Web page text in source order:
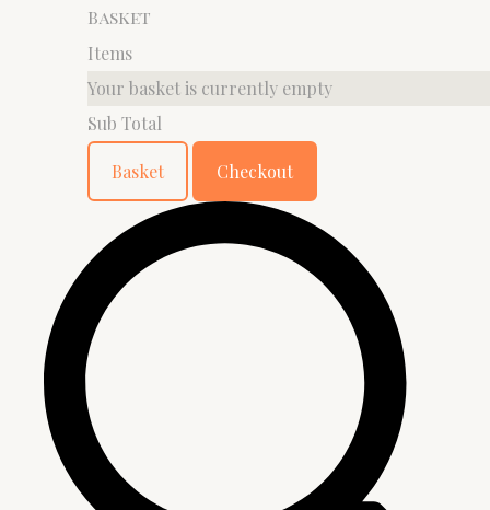
Basket
Items
Your basket is currently empty
Sub Total
Basket Checkout